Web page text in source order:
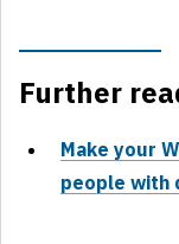
Further
Make your
people with